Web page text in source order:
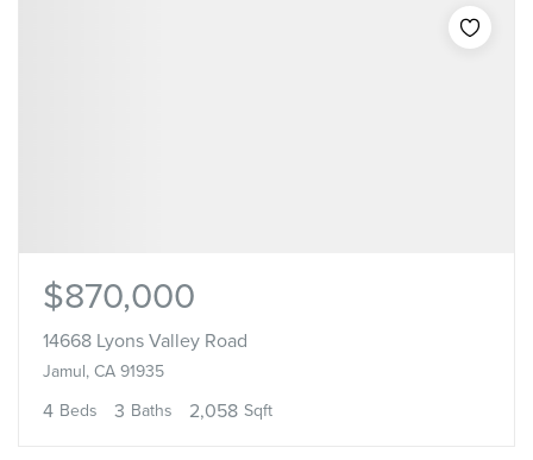
$870,000
14668 Lyons Valley Road
Jamul, CA 91935
4 Beds 3 Baths 2,058 Sqft